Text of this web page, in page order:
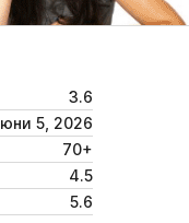
3.6
юни 5, 2026
70+
4.5
5.6